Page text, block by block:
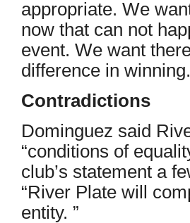
appropriate. We
now that can not
event. We want
difference in
Contradictions
Dominguez said
“conditions of
club’s statement a
“River Plate will
entity. ”